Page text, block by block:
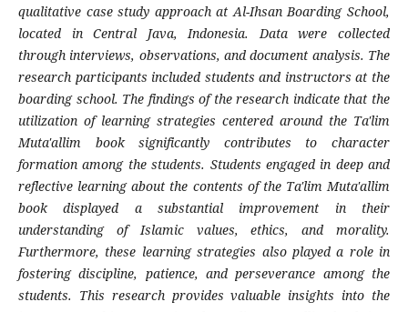
qualitative case study approach at Al-Ihsan Boarding School,
located in Central Java, Indonesia. Data were collected
through interviews, observations, and document analysis. The
research participants included students and instructors at the
boarding school. The findings of the research indicate that the
utilization of learning strategies centered around the Ta'lim
Muta'allim book significantly contributes to character
formation among the students. Students engaged in deep and
reflective learning about the contents of the Ta'lim Muta'allim
book displayed a substantial improvement in their
understanding of Islamic values, ethics, and morality.
Furthermore, these learning strategies also played a role in
fostering discipline, patience, and perseverance among the
students. This research provides valuable insights into the